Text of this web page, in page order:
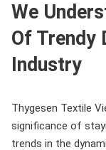
We
Of Trendy
Industry
Thygesen Textile
significance of
trends in the